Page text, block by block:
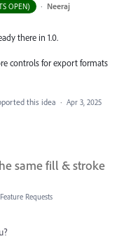
OPEN) · Neeraj
there in 1.0.
controls for export formats
this idea · Apr 3, 2025
same fill & stroke
Requests